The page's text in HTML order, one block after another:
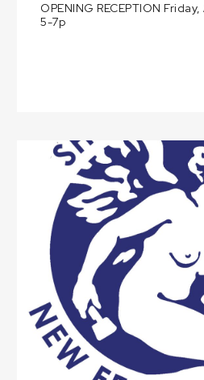
OPENING RECEPTION
5-7p